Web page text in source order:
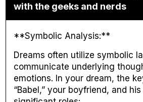
with the geeks and nerds
**Symbolic Analysis:**
Dreams often utilize symbolic
communicate underlying
emotions. In your dream, the
“Babel,” your boyfriend, and